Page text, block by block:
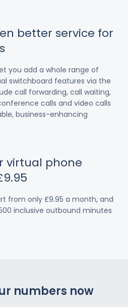
better service for
you add a whole range of
switchboard features via the
call forwarding, call waiting,
calls and video calls
business-enhancing
virtual phone
from only £9.95 a month, and
inclusive outbound minutes
numbers now